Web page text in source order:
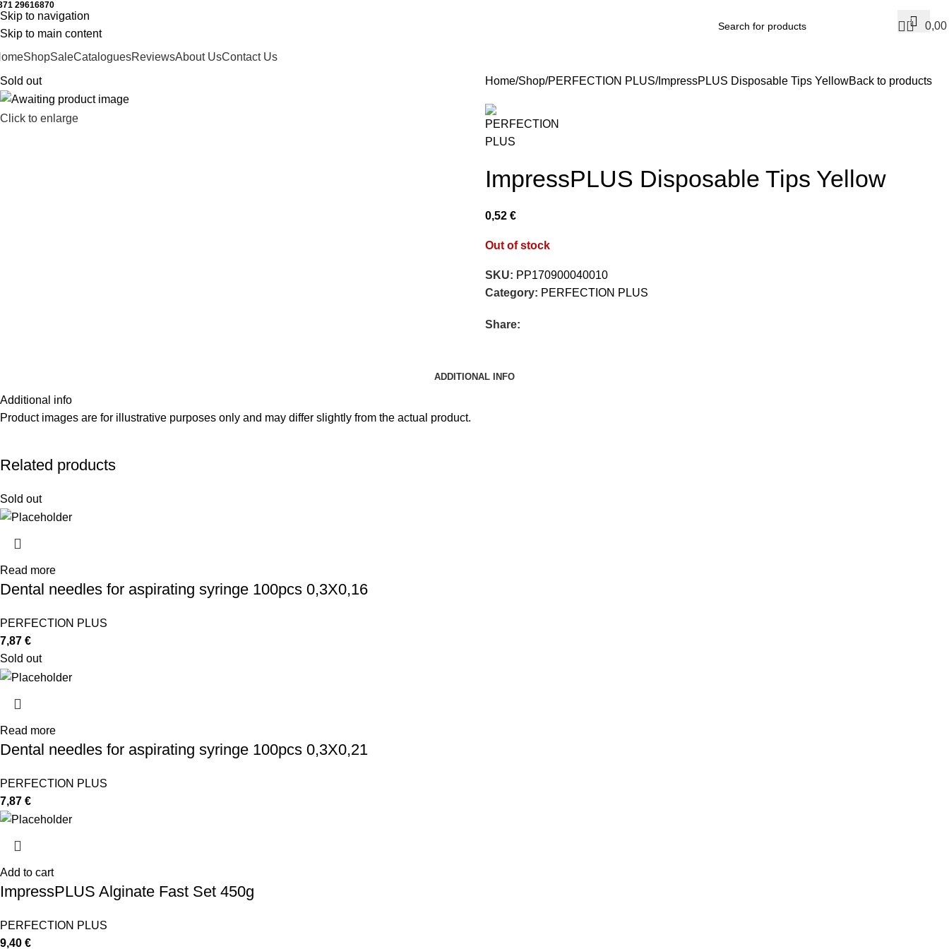
Skip to navigation
Skip to main content
29616870
0 0,00
ShopSaleCataloguesReviewsAbout UsContact Us
Sold out
Click to enlarge
Home Shop PERFECTION PLUS ImpressPLUS Disposable Tips YellowBack to products
ImpressPLUS Disposable Tips Yellow
0,52 €
Out of stock
SKU: PP170900040010
Category: PERFECTION PLUS
Share:
ADDITIONAL INFO
Additional info
Product images are for illustrative purposes only and may differ slightly from the actual product.
Related products
Sold out
Read more
Dental needles for aspirating syringe 100pcs 0,3X0,16
PERFECTION PLUS
7,87 €
Sold out
Read more
Dental needles for aspirating syringe 100pcs 0,3X0,21
PERFECTION PLUS
7,87 €
Add to cart
ImpressPLUS Alginate Fast Set 450g
PERFECTION PLUS
9,40 €